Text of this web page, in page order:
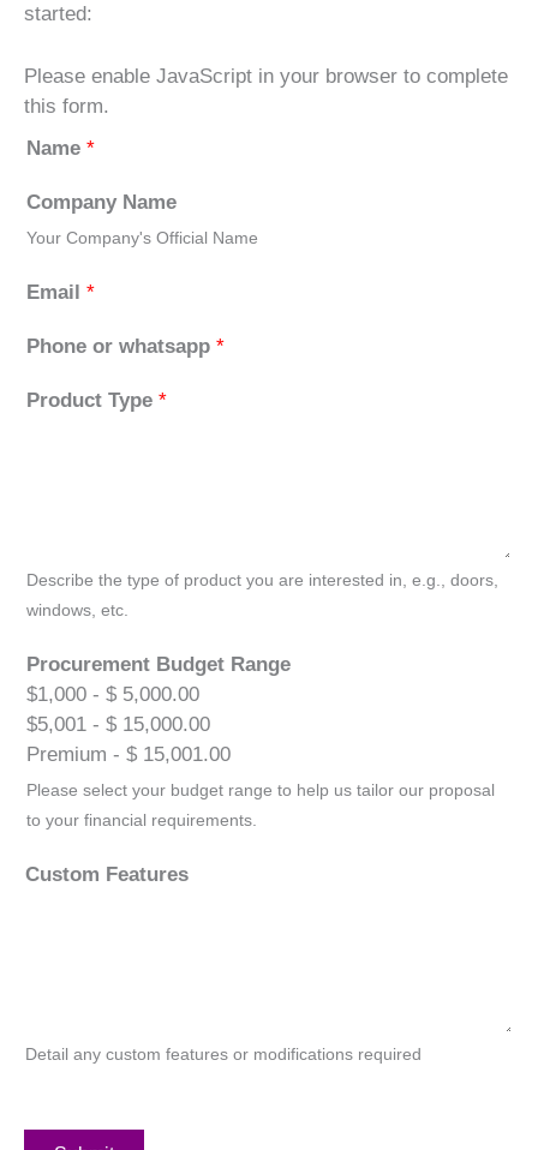
started:
Please enable JavaScript in your browser to complete
this form.
Name *
Company Name
Your Company's Official Name
Email *
Phone or whatsapp *
Product Type *
Describe the type of product you are interested in, e.g., doors,
windows, etc.
Procurement Budget Range
$1,000 - $ 5,000.00
$5,001 - $ 15,000.00
Premium - $ 15,001.00
Please select your budget range to help us tailor our proposal
to your financial requirements.
Custom Features
Detail any custom features or modifications required